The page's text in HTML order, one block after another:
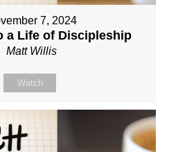
7, 2024
a Life of Discipleship
Matt Willis
Watch